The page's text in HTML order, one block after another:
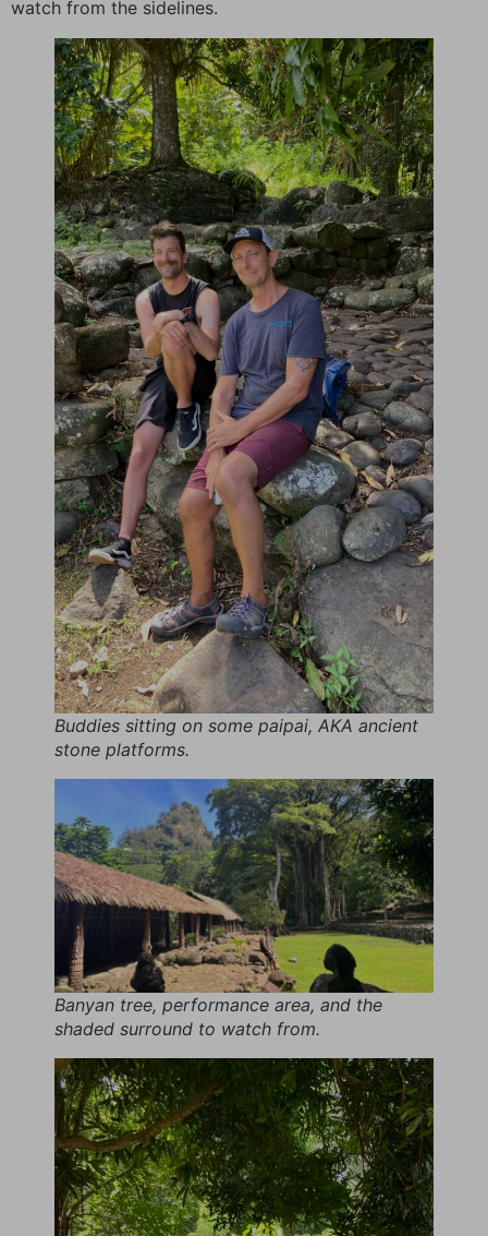
watch from the sidelines.
Buddies sitting on some paipai, AKA ancient
stone platforms.
Banyan tree, performance area, and the
shaded surround to watch from.